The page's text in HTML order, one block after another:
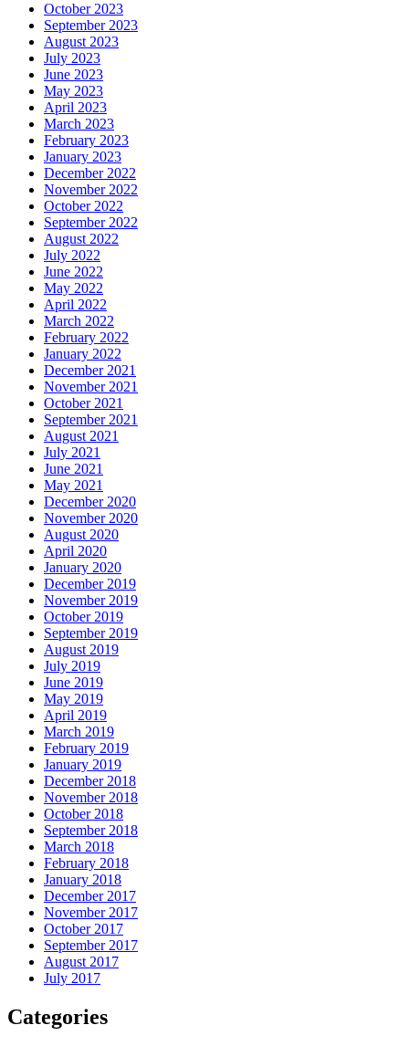
October 2023
September 2023
August 2023
July 2023
June 2023
May 2023
April 2023
March 2023
February 2023
January 2023
December 2022
November 2022
October 2022
September 2022
August 2022
July 2022
June 2022
May 2022
April 2022
March 2022
February 2022
January 2022
December 2021
November 2021
October 2021
September 2021
August 2021
July 2021
June 2021
May 2021
December 2020
November 2020
August 2020
April 2020
January 2020
December 2019
November 2019
October 2019
September 2019
August 2019
July 2019
June 2019
May 2019
April 2019
March 2019
February 2019
January 2019
December 2018
November 2018
October 2018
September 2018
March 2018
February 2018
January 2018
December 2017
November 2017
October 2017
September 2017
August 2017
July 2017
Categories